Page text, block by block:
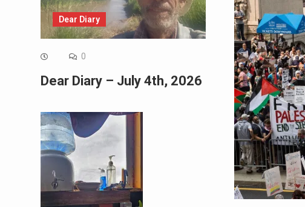
Dear Diary
0
Dear Diary – July 4th, 2026